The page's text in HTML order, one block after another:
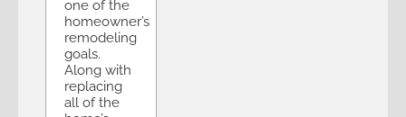
one of the
homeowner’s
remodeling
goals.
Along with
replacing
all of the